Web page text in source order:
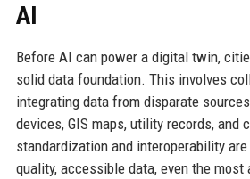
AI
Before AI can power a digital twin,
solid data foundation. This involves
integrating data from disparate
devices, GIS maps, utility records, and
standardization and interoperability
quality, accessible data, even the most